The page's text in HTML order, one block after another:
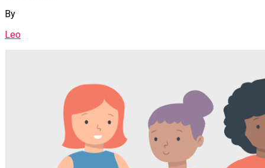
By
Leo